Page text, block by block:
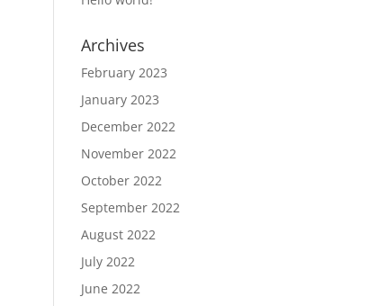
Archives
February 2023
January 2023
December 2022
November 2022
October 2022
September 2022
August 2022
July 2022
June 2022